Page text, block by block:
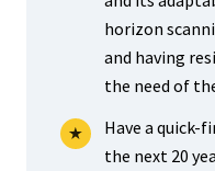
horizon
and having
the need of
Have a
the next 20